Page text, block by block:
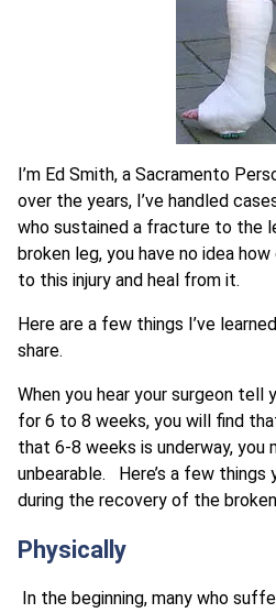
I’m Ed Smith, a Sacramento
over the years, I’ve handled
who sustained a fracture to the
broken leg, you have no idea
to this injury and heal from it.
Here are a few things I’ve
share.
When you hear your surgeon
for 6 to 8 weeks, you will find
that 6-8 weeks is underway, you
unbearable. Here’s a few things
during the recovery of the
Physically
In the beginning, many who